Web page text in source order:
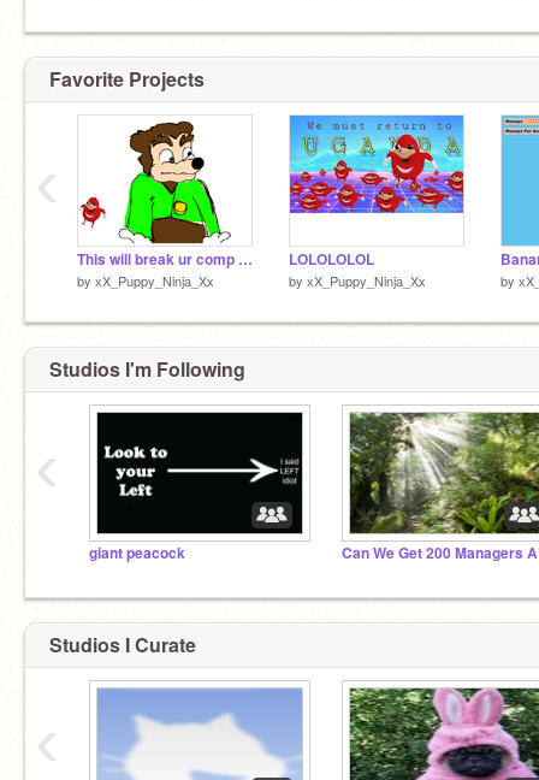
Favorite Projects
This will break ur comp please dont try
by xX_Puppy_Ninja_Xx
LOLOLOLOL
by xX_Puppy_Ninja_Xx by
‹
Studios I'm Following
giant peacock
‹
Studios I Curate
‹